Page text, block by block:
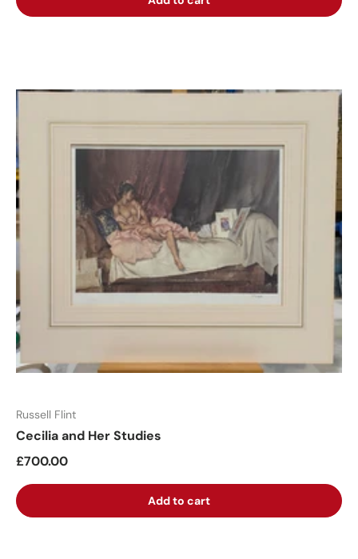
Russell Flint
Cecilia and Her Studies
£700.00
Add to cart